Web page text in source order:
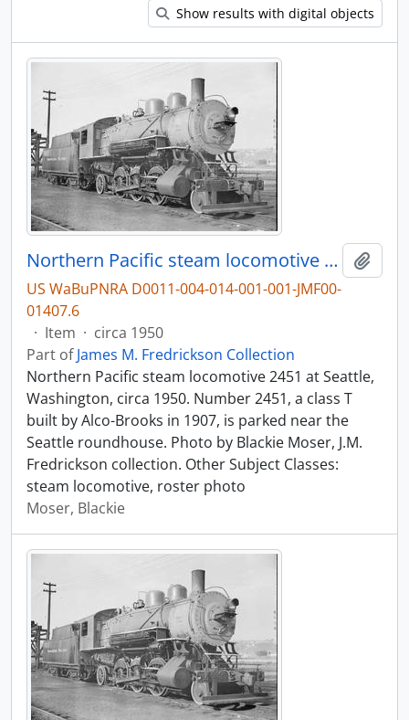
Show results with digital objects
Northern Pacific steam locomotive 2451 at Seattle, Washington, circa 1950.
US WaBuPNRA D0011-004-014-001-001-JMF00-
01407.6
· Item · circa 1950
Part ofJames M. Fredrickson Collection
Northern Pacific steam locomotive 2451 at Seattle,
Washington, circa 1950. Number 2451, a class T
built by Alco-Brooks in 1907, is parked near the
Seattle roundhouse. Photo by Blackie Moser, J.M.
Fredrickson collection. Other Subject Classes:
steam locomotive, roster photo
Moser, Blackie